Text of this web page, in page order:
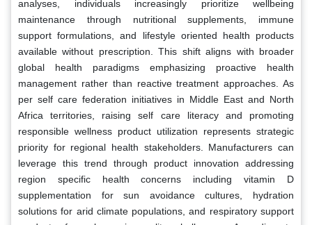
analyses, individuals increasingly prioritize wellbeing
maintenance through nutritional supplements, immune
support formulations, and lifestyle oriented health products
available without prescription. This shift aligns with broader
global health paradigms emphasizing proactive health
management rather than reactive treatment approaches. As
per self care federation initiatives in Middle East and North
Africa territories, raising self care literacy and promoting
responsible wellness product utilization represents strategic
priority for regional health stakeholders. Manufacturers can
leverage this trend through product innovation addressing
region specific health concerns including vitamin D
supplementation for sun avoidance cultures, hydration
solutions for arid climate populations, and respiratory support